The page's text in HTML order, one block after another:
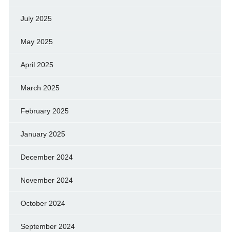
July 2025
May 2025
April 2025
March 2025
February 2025
January 2025
December 2024
November 2024
October 2024
September 2024